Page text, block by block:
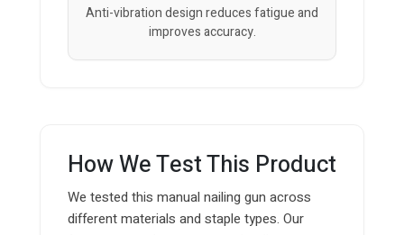
Anti-vibration design reduces fatigue and
improves accuracy.
How We Test This Product
We tested this manual nailing gun across
different materials and staple types. Our